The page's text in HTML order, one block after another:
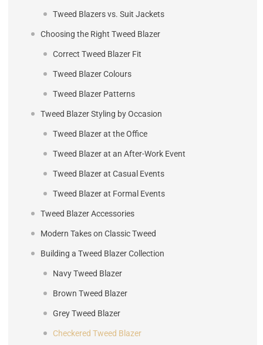
Tweed Blazers vs. Suit Jackets
Choosing the Right Tweed Blazer
Correct Tweed Blazer Fit
Tweed Blazer Colours
Tweed Blazer Patterns
Tweed Blazer Styling by Occasion
Tweed Blazer at the Office
Tweed Blazer at an After-Work Event
Tweed Blazer at Casual Events
Tweed Blazer at Formal Events
Tweed Blazer Accessories
Modern Takes on Classic Tweed
Building a Tweed Blazer Collection
Navy Tweed Blazer
Brown Tweed Blazer
Grey Tweed Blazer
Checkered Tweed Blazer